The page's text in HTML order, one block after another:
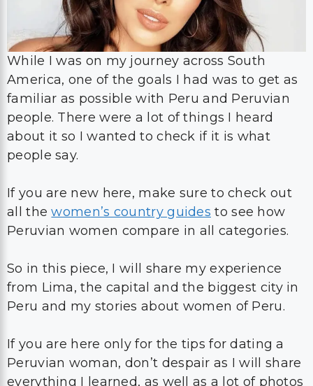
While I was on my journey across South
America, one of the goals I had was to get as
familiar as possible with Peru and Peruvian
people. There were a lot of things I heard
about it so I wanted to check if it is what
people say.
If you are new here, make sure to check out
all thewomen’s country guides to see how
Peruvian women compare in all categories.
So in this piece, I will share my experience
from Lima, the capital and the biggest city in
Peru and my stories about women of Peru.
If you are here only for the tips for dating a
Peruvian woman, don’t despair as I will share
everything I learned, as well as a lot of photos